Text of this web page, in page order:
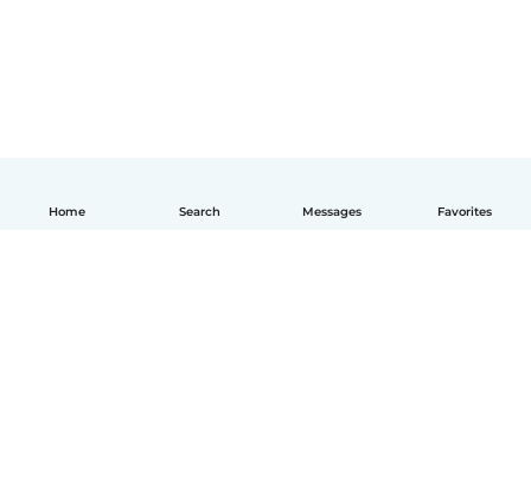
Home Search Messages Favorites